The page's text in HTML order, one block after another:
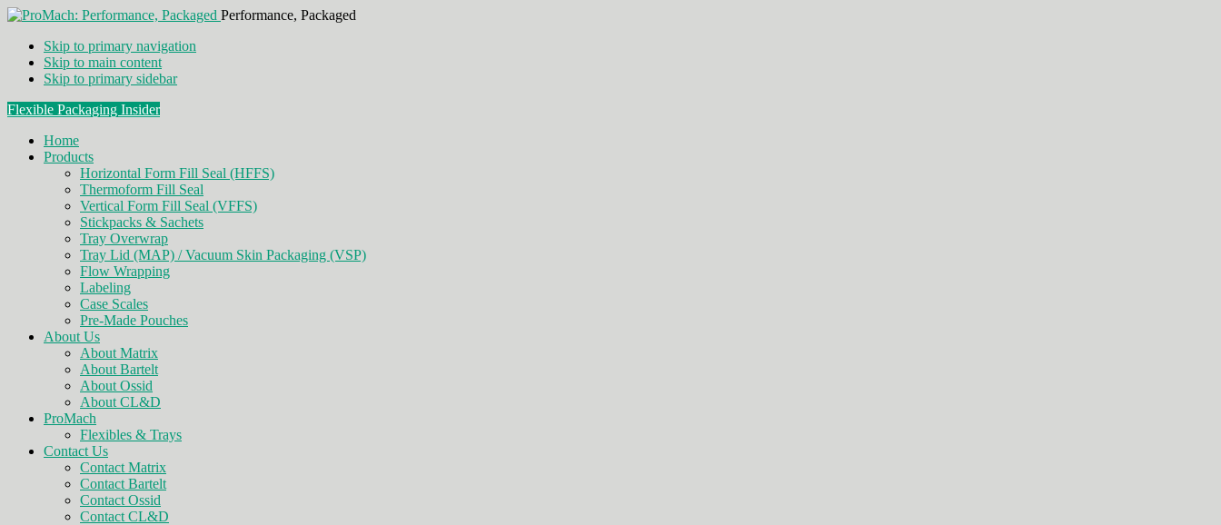
Performance, Packaged
Skip to primary navigation
Skip to main content
Skip to primary sidebar
Flexible Packaging Insider
Home
Products
Horizontal Form Fill Seal (HFFS)
Thermoform Fill Seal
Vertical Form Fill Seal (VFFS)
Stickpacks & Sachets
Tray Overwrap
Tray Lid (MAP) / Vacuum Skin Packaging (VSP)
Flow Wrapping
Labeling
Case Scales
Pre-Made Pouches
About Us
About Matrix
About Bartelt
About Ossid
About CL&D
ProMach
Flexibles & Trays
Contact Us
Contact Matrix
Contact Bartelt
Contact Ossid
Contact CL&D